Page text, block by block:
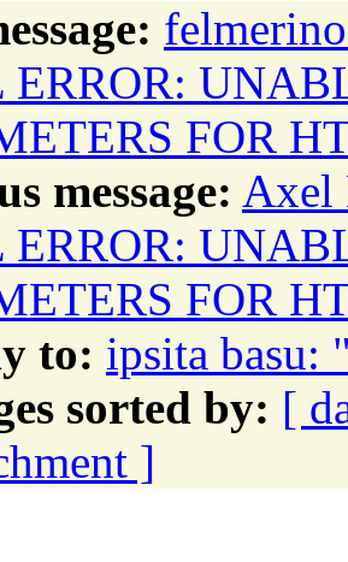
ERROR:
FOR
message: Axel
ERROR:
FOR
to: ipsita basu:
sorted by: [
]